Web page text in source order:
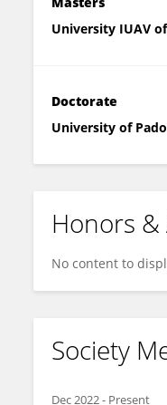
University IUAV
Doctorate
University of
Honors &
No content to
Society
Dec 2022- Present